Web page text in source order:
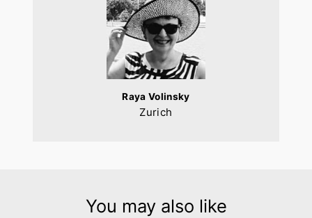
Raya Volinsky
Zurich
You may also like